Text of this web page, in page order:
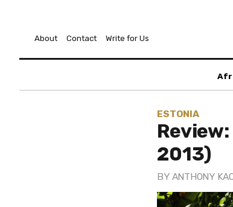
About Contact Write for Us
ESTONIA
2013)
BY ANTHONY